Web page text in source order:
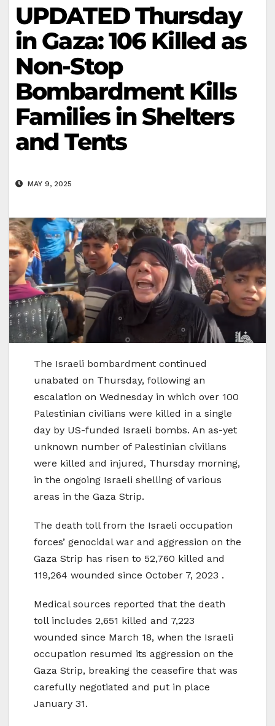
UPDATED Thursday
in Gaza: 106 Killed as
Non-Stop
Bombardment Kills
Families in Shelters
and Tents
MAY 9, 2025
The Israeli bombardment continued
unabated on Thursday, following an
escalation on Wednesday in which over 100
Palestinian civilians were killed in a single
day by US-funded Israeli bombs. An as-yet
unknown number of Palestinian civilians
were killed and injured, Thursday morning,
in the ongoing Israeli shelling of various
areas in the Gaza Strip.
The death toll from the Israeli occupation
forces’ genocidal war and aggression on the
Gaza Strip has risen to 52,760 killed and
119,264 wounded since October 7, 2023 .
Medical sources reported that the death
toll includes 2,651 killed and 7,223
wounded since March 18, when the Israeli
occupation resumed its aggression on the
Gaza Strip, breaking the ceasefire that was
carefully negotiated and put in place
January 31.